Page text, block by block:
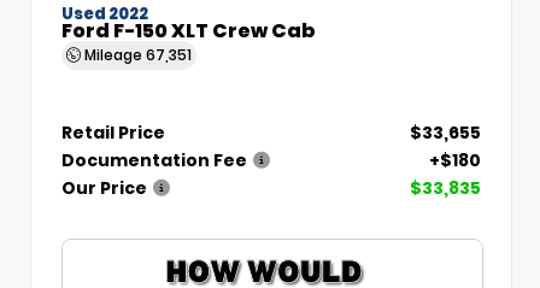
Used 2022
Ford F-150 XLT Crew Cab
Mileage 67,351
Retail Price
$33,655
Documentation Fee
+$180
Our Price
$33,835